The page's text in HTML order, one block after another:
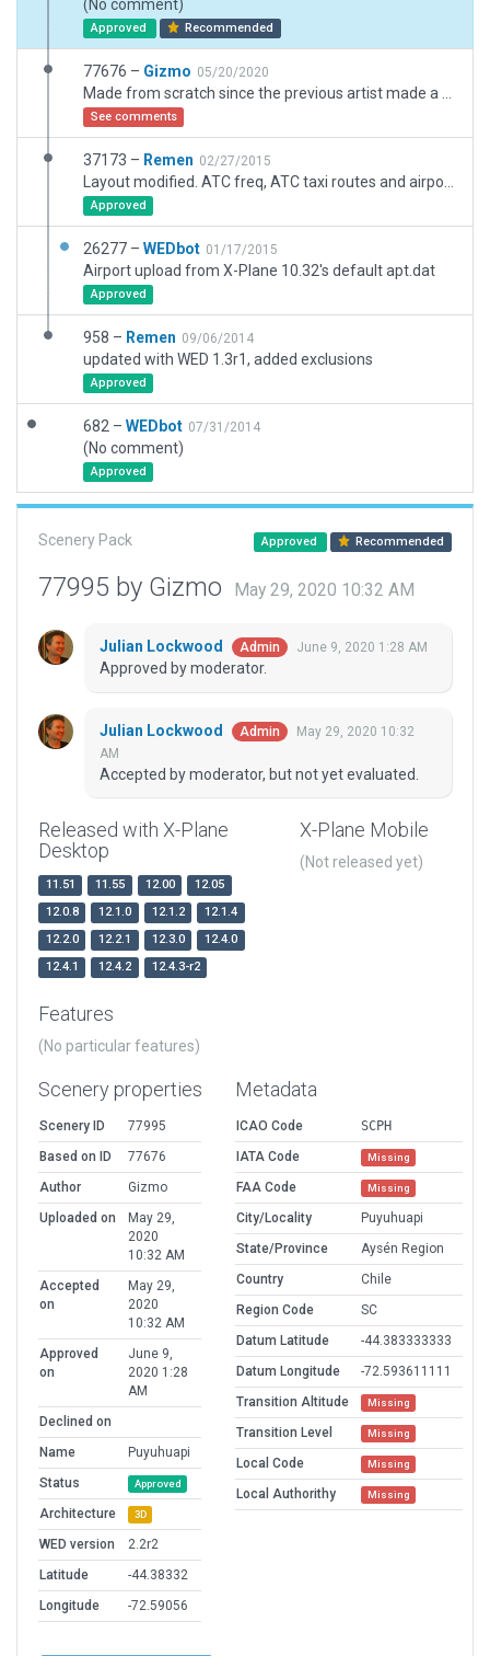
(No comment)
Approved Recommended
77676 – Gizmo 05/20/2020
See comments
37173 – Remen 02/27/2015
Approved
26277 – WEDbot 01/17/2015
Airport upload from X-Plane 10.32's default apt.dat
Approved
958 – Remen 09/06/2014
updated with WED 1.3r1, added exclusions
Approved
682 – WEDbot 07/31/2014
(No comment)
Approved
Scenery Pack Approved Recommended
77995 by Gizmo May 29, 2020 10:32 AM
Julian Lockwood Admin June 9, 2020 1:28 AM
Approved by moderator.
Julian Lockwood Admin
May 29, 2020 10:32
AM
Accepted by moderator, but not yet evaluated.
Released with X-Plane
Desktop
11.51 11.55 12.00
12.05
12.0.8
12.1.0 12.1.2
12.1.4
12.2.0
12.2.1 12.3.0
12.4.0
12.4.1
12.4.2 12.4.3-r2
X-Plane Mobile
(Not released yet)
Features
(No particular features)
Scenery properties
Scenery ID
77995
Based on ID
77676
Author
Gizmo
Uploaded on
May 29,
2020
10:32 AM
Accepted
on
May 29,
2020
10:32 AM
Approved
on
June 9,
2020 1:28
AM
Declined on
Name
Puyuhuapi
Status
Approved
Architecture 3D
WED version
2.2r2
Latitude
-44.38332
Longitude
-72.59056
Metadata
ICAO Code
SCPH
IATA Code
Missing
FAA Code Missing
City/Locality
Puyuhuapi
State/Province
Aysén Region
Country
Chile
Region Code
SC
Datum Latitude
-44.383333333
Datum Longitude
-72.593611111
Transition Altitude
Missing
Transition Level Missing
Local Code Missing
Local Authorithy Missing